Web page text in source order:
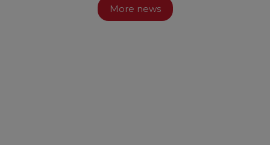
More news